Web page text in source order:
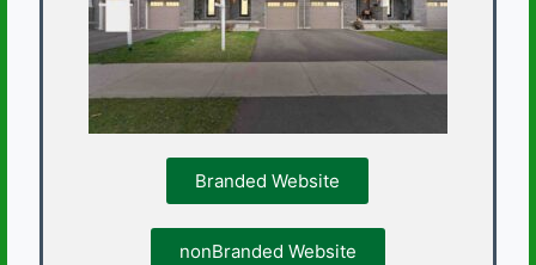
Branded Website
nonBranded Website